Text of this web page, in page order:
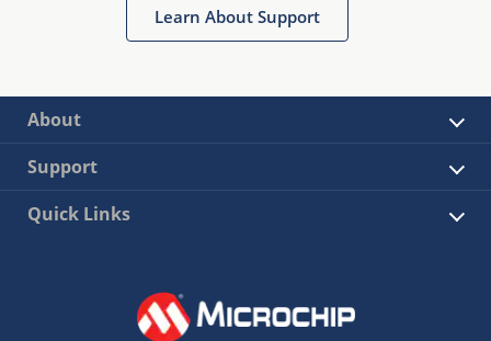
Learn About Support
About
Support
Quick Links